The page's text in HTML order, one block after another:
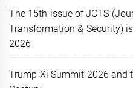
The 15th issue of JCTS
Transformation & Security)
2026
Trump-Xi Summit 2026 and